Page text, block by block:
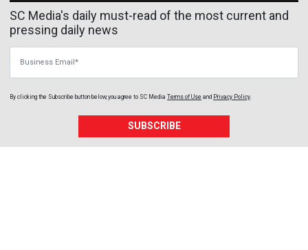
SC Media's daily must-read of the most current and
pressing daily news
By clicking the Subscribe button below, you agree to SC Media Terms of Use and Privacy Policy.
SUBSCRIBE